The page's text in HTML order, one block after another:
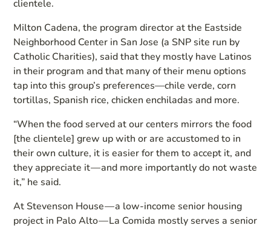
clientele.
Milton Cadena, the program director at the Eastside
Neighborhood Center in San Jose (a SNP site run by
Catholic Charities), said that they mostly have Latinos
in their program and that many of their menu options
tap into this group’s preferences—chile verde, corn
tortillas, Spanish rice, chicken enchiladas and more.
“When the food served at our centers mirrors the food
[the clientele] grew up with or are accustomed to in
their own culture, it is easier for them to accept it, and
they appreciate it — and more importantly do not waste
it,” he said.
At Stevenson House — a low-income senior housing
project in Palo Alto — La Comida mostly serves a senior